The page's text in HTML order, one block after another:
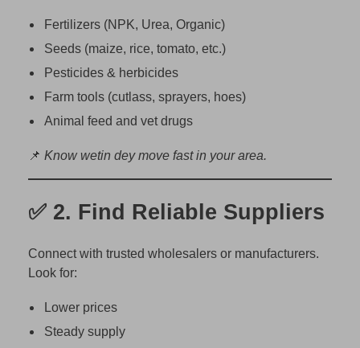
B
u
s
n
e
s
s
i
n
N
i
g
e
r
i
Fertilizers (NPK, Urea, Organic)
Seeds (maize, rice, tomato, etc.)
Pesticides & herbicides
Farm tools (cutlass, sprayers, hoes)
Animal feed and vet drugs
📌 Know wetin dey move fast in your area.
✅ 2. Find Reliable Suppliers
Connect with trusted wholesalers or manufacturers.
Look for:
Lower prices
Steady supply